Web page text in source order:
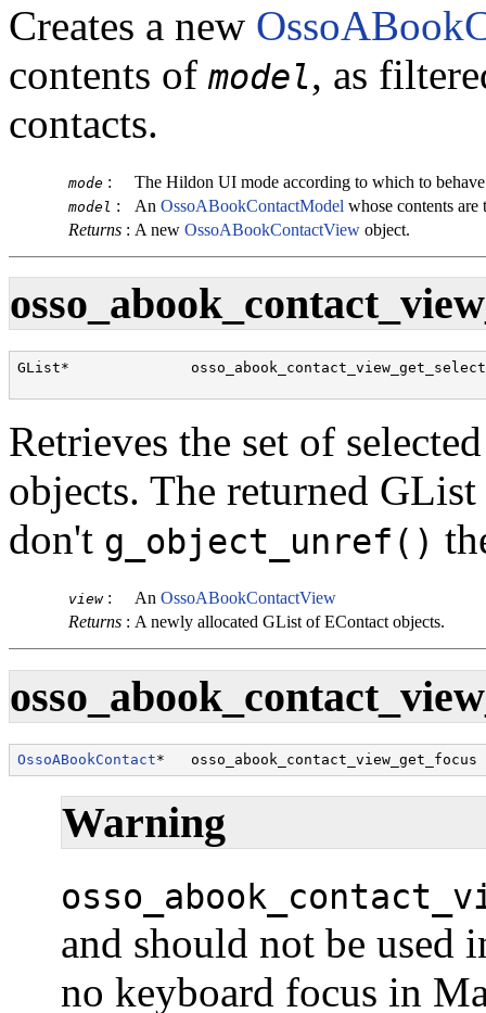
Creates a new
contents of model, as
contacts.
mode : The Hildon UI mode according to which to behave
model : An OssoABookContactModel whose contents are
Returns : A new OssoABookContactView object.
GList*
Retrieves the set of
objects. The returned GList
don't g_object_unref()
view: An OssoABookContactView
Returns : A newly allocated GList ofEContact objects.
OssoABookContact*
Warning
and should not be used
no keyboard focus in